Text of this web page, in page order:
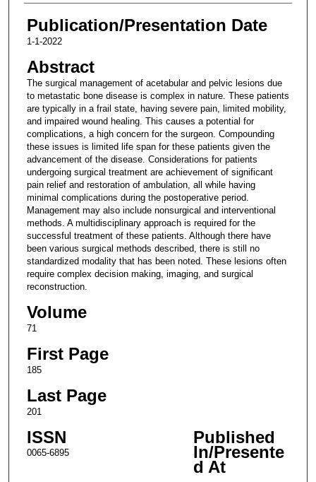
Publication/Presentation Date
1-1-2022
Abstract
The surgical management of acetabular and pelvic lesions due
to metastatic bone disease is complex in nature. These patients
are typically in a frail state, having severe pain, limited mobility,
and impaired wound healing. This causes a potential for
complications, a high concern for the surgeon. Compounding
these issues is limited life span for these patients given the
advancement of the disease. Considerations for patients
undergoing surgical treatment are achievement of significant
pain relief and restoration of ambulation, all while having
minimal complications during the postoperative period.
Management may also include nonsurgical and interventional
methods. A multidisciplinary approach is required for the
successful treatment of these patients. Although there have
been various surgical methods described, there is still no
standardized modality that has been noted. These lesions often
require complex decision making, imaging, and surgical
reconstruction.
Volume
71
First Page
185
Last Page
201
ISSN
0065-6895
Published
In/Presente
d At